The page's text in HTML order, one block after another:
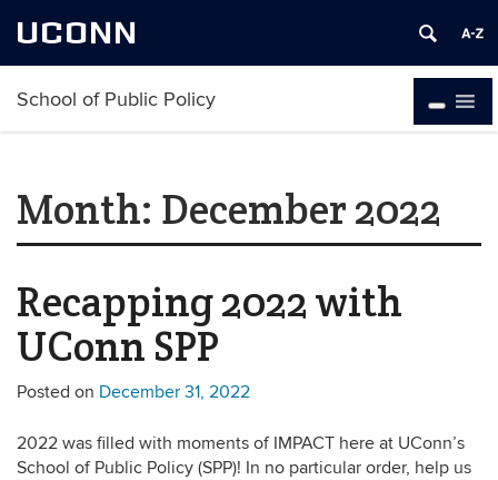
UCONN
School of Public Policy
Month: December 2022
Recapping 2022 with
UConn SPP
Posted on December 31, 2022
2022 was filled with moments of IMPACT here at UConn’s
School of Public Policy (SPP)! In no particular order, help us